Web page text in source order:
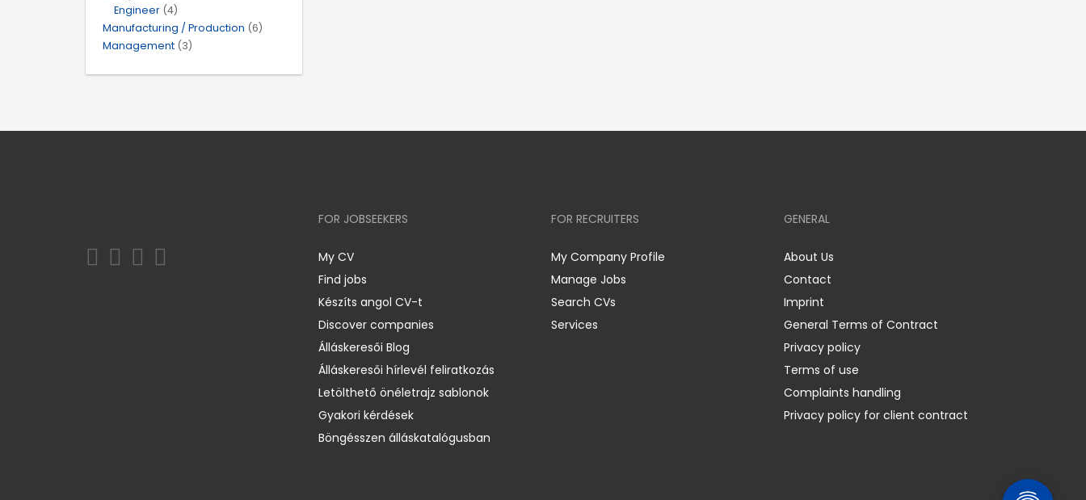
Engineer (4)
Manufacturing / Production (6)
Management (3)
FOR JOBSEEKERS
My CV
Find jobs
Készíts angol CV-t
Discover companies
Álláskeresői Blog
Álláskeresői hírlevél feliratkozás
Letölthető önéletrajz sablonok
Gyakori kérdések
Böngésszen álláskatalógusban
FOR RECRUITERS
My Company Profile
Manage Jobs
Search CVs
Services
GENERAL
About Us
Contact
Imprint
General Terms of Contract
Privacy policy
Terms of use
Complaints handling
Privacy policy for client contract